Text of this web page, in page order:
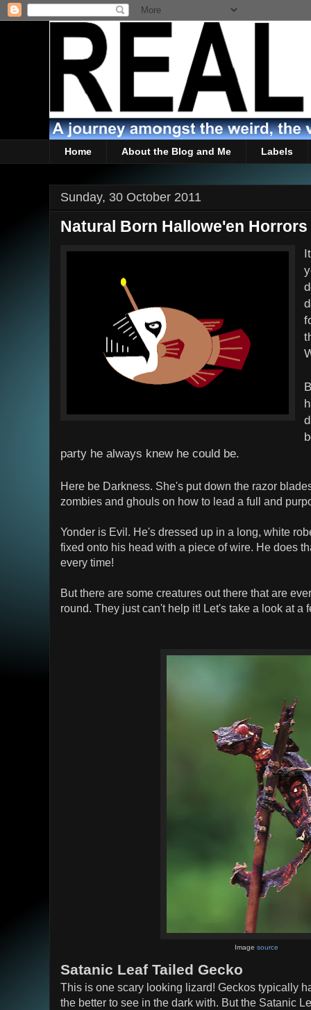
Home About the Blog and Me Labels
Sunday, 30 October 2011
Natural Born Hallowe'en Horrors
party he always knew he could be.
Here be Darkness. She's put down the razor
zombies and ghouls on how to lead a full and
Yonder is Evil. He's dressed up in a long, white
fixed onto his head with a piece of wire. He does
every time!
But there are some creatures out there that are
round. They just can't help it! Let's take a look at a
Imagesource
Satanic Leaf Tailed Gecko
This is one scary looking lizard! Geckos typically
the better to see in the dark with. But the Satanic